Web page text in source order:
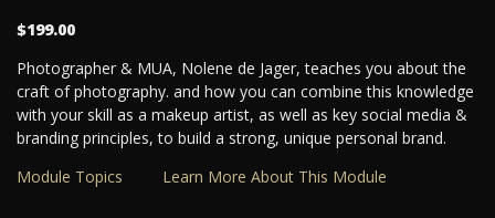
$199.00
Photographer & MUA, Nolene de Jager, teaches you about the
craft of photography. and how you can combine this knowledge
with your skill as a makeup artist, as well as key social media &
branding principles, to build a strong, unique personal brand.
Module Topics
Learn More About This Module